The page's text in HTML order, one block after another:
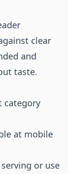
clear
and
taste.
category
at mobile
or use